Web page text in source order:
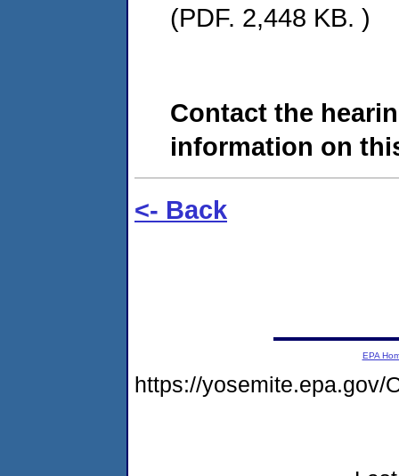
(PDF. 2,448 KB. )
Contact the
information on
<- Back
EPA
https://yosemite.epa.gov/